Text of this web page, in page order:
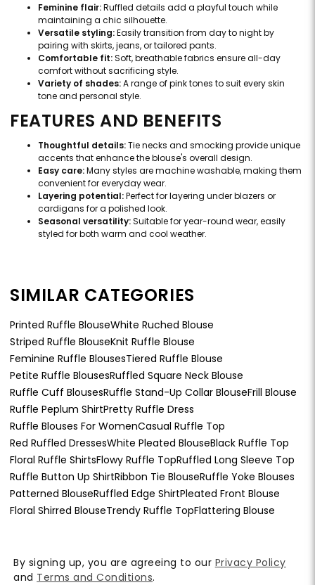
Feminine flair:Ruffled details add a playful touch while
maintaining a chic silhouette.
Versatile styling:Easily transition from day to night by
pairing with skirts, jeans, or tailored pants.
Comfortable fit:Soft, breathable fabrics ensure all-day
comfort without sacrificing style.
Variety of shades:A range of pink tones to suit every skin
tone and personal style.
FEATURES AND BENEFITS
Thoughtful details:Tie necks and smocking provide unique
accents that enhance the blouse's overall design.
Easy care:Many styles are machine washable, making them
convenient for everyday wear.
Layering potential:Perfect for layering under blazers or
cardigans for a polished look.
Seasonal versatility:Suitable for year-round wear, easily
styled for both warm and cool weather.
SIMILAR CATEGORIES
Printed Ruffle BlouseWhite Ruched Blouse
Striped Ruffle BlouseKnit Ruffle Blouse
Feminine Ruffle BlousesTiered Ruffle Blouse
Petite Ruffle BlousesRuffled Square Neck Blouse
Ruffle Cuff BlousesRuffle Stand-Up Collar BlouseFrill Blouse
Ruffle Peplum ShirtPretty Ruffle Dress
Ruffle Blouses For WomenCasual Ruffle Top
Red Ruffled DressesWhite Pleated BlouseBlack Ruffle Top
Floral Ruffle ShirtsFlowy Ruffle TopRuffled Long Sleeve Top
Ruffle Button Up ShirtRibbon Tie BlouseRuffle Yoke Blouses
Patterned BlouseRuffled Edge ShirtPleated Front Blouse
Floral Shirred BlouseTrendy Ruffle TopFlattering Blouse
By signing up, you are agreeing to our Privacy Policy
and Terms and Conditions.